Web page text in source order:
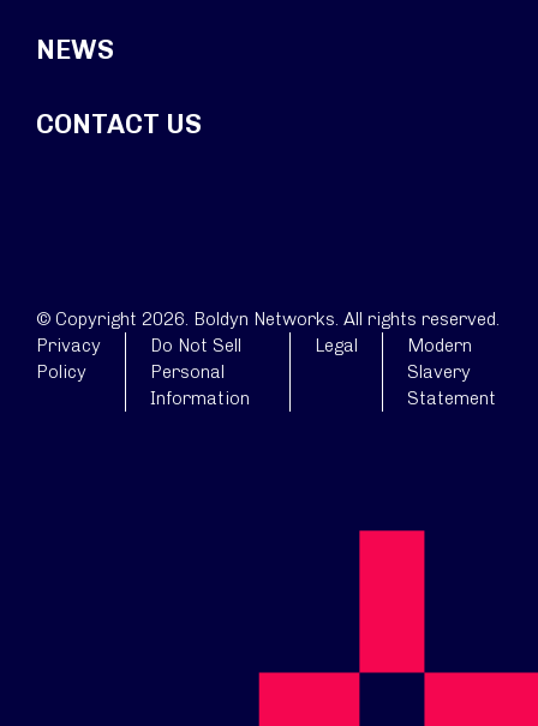
NEWS
CONTACT US
© Copyright 2026. Boldyn Networks. All rights reserved.
Privacy
Policy
Do Not Sell
Personal
Information
Legal
Modern
Slavery
Statement